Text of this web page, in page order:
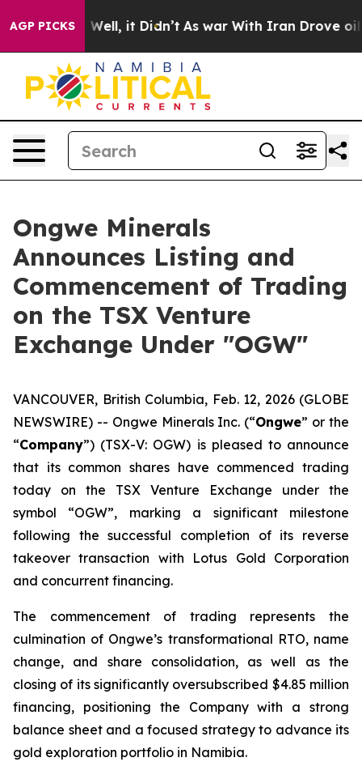
AGP PICKS
40%. Well, it Didn’t As war With Iran Drove oil
Ongwe Minerals
Announces Listing and
Commencement of Trading
on the TSX Venture
Exchange Under "OGW"
VANCOUVER, British Columbia, Feb. 12, 2026 (GLOBE
NEWSWIRE) -- Ongwe Minerals Inc. (“Ongwe” or the
“Company”) (TSX-V: OGW) is pleased to announce
that its common shares have commenced trading
today on the TSX Venture Exchange under the
symbol “OGW”, marking a significant milestone
following the successful completion of its reverse
takeover transaction with Lotus Gold Corporation
and concurrent financing.
The commencement of trading represents the
culmination of Ongwe’s transformational RTO, name
change, and share consolidation, as well as the
closing of its significantly oversubscribed $4.85 million
financing, positioning the Company with a strong
balance sheet and a focused strategy to advance its
gold exploration portfolio in Namibia.